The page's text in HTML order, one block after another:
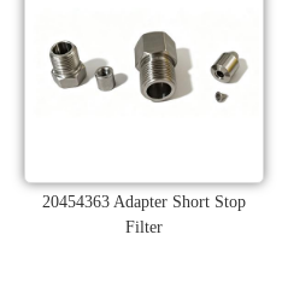
20454363 Adapter Short Stop
Filter